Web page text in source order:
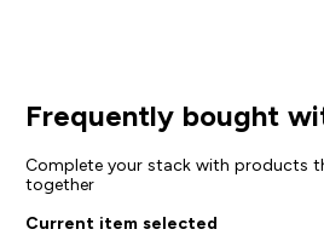
Frequently bought
Complete your stack with products
together
Current item selected